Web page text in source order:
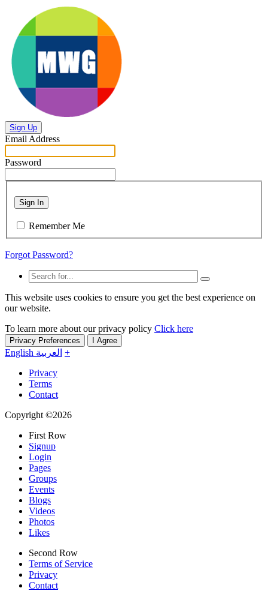
Sign Up
Email Address
Password
Sign In
Remember Me
Forgot Password?
This website uses cookies to ensure you get the best experience on
our website.
To learn more about our privacy policy Click here
Privacy Preferences I Agree
English العربية +
Privacy
Terms
Contact
Copyright ©2026
First Row
Signup
Login
Pages
Groups
Events
Blogs
Videos
Photos
Likes
Second Row
Terms of Service
Privacy
Contact